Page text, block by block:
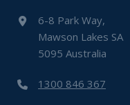
6-8 Park Way,
Mawson Lakes SA
5095 Australia
1300 846 367